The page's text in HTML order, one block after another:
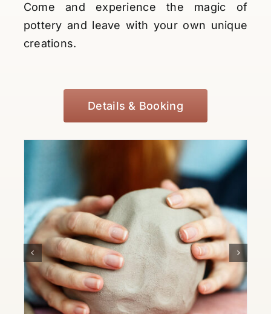
Come and experience the magic of
pottery and leave with your own unique
creations.
Details & Booking